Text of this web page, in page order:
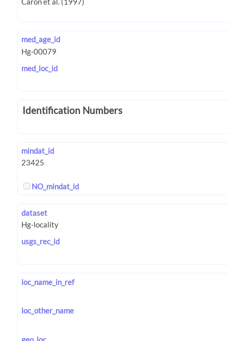
med_age_id
med_loc_id
Identification Numbers
mindat_id
NO_mindat_id
dataset
usgs_rec_id
loc_name_in_ref
loc_other_name